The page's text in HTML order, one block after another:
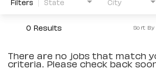
0 Results Sort By
There are no jobs that match
criteria. Please check back